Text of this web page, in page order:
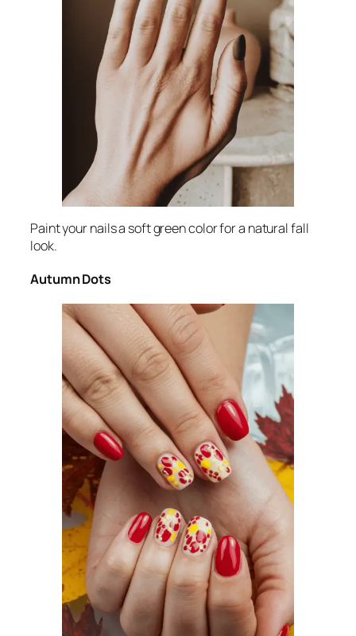
Paint your nails a soft green color for a natural fall
look.
Autumn Dots